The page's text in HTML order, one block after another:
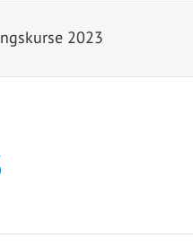
2023